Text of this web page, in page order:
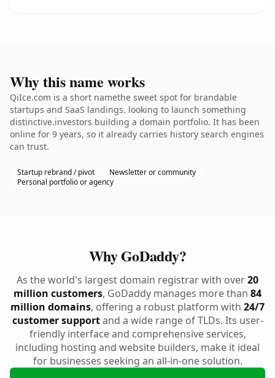
Why this name works
QiIce.com is a short namethe sweet spot for brandable
startups and SaaS landings. looking to launch something
distinctive.investors building a domain portfolio. It has been
online for 9 years, so it already carries history search engines
can trust.
Startup rebrand / pivot
Newsletter or community
Personal portfolio or agency
Why GoDaddy?
As the world's largest domain registrar with over20
million customers, GoDaddy manages more than 84
million domains, offering a robust platform with 24/7
customer supportand a wide range of TLDs. Its user-
friendly interface and comprehensive services,
including hosting and website builders, make it ideal
for businesses seeking an all-in-one solution.